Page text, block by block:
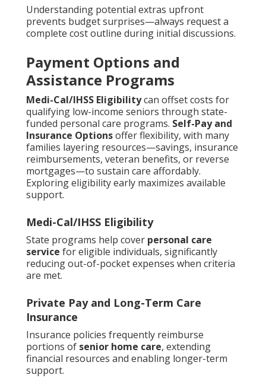
Understanding potential extras upfront
prevents budget surprises—always request a
complete cost outline during initial discussions.
Payment Options and
Assistance Programs
Medi-Cal/IHSS Eligibilitycan offset costs for
qualifying low-income seniors through state-
funded personal care programs. Self-Pay and
Insurance Optionsoffer flexibility, with many
families layering resources—savings, insurance
reimbursements, veteran benefits, or reverse
mortgages—to sustain care affordably.
Exploring eligibility early maximizes available
support.
Medi-Cal/IHSS Eligibility
State programs help cover personal care
service for eligible individuals, significantly
reducing out-of-pocket expenses when criteria
are met.
Private Pay and Long-Term Care
Insurance
Insurance policies frequently reimburse
portions of senior home care, extending
financial resources and enabling longer-term
support.